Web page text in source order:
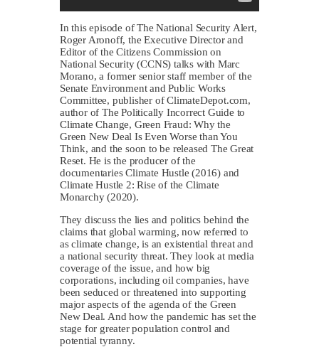
In this episode of The National Security Alert,
Roger Aronoff, the Executive Director and
Editor of the Citizens Commission on
National Security (CCNS) talks with Marc
Morano, a former senior staff member of the
Senate Environment and Public Works
Committee, publisher of ClimateDepot.com,
author of The Politically Incorrect Guide to
Climate Change, Green Fraud: Why the
Green New Deal Is Even Worse than You
Think, and the soon to be released The Great
Reset. He is the producer of the
documentaries Climate Hustle (2016) and
Climate Hustle 2: Rise of the Climate
Monarchy (2020).
They discuss the lies and politics behind the
claims that global warming, now referred to
as climate change, is an existential threat and
a national security threat. They look at media
coverage of the issue, and how big
corporations, including oil companies, have
been seduced or threatened into supporting
major aspects of the agenda of the Green
New Deal. And how the pandemic has set the
stage for greater population control and
potential tyranny.